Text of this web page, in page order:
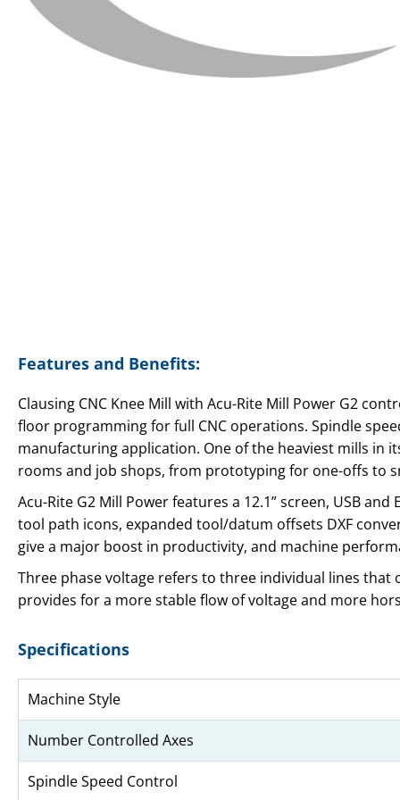
Features and Benefits:
Clausing CNC Knee Mill with Acu-Rite Mill Power G2
floor programming for full CNC operations. Spindle
manufacturing application. One of the heaviest mills in
rooms and job shops, from prototyping for one-offs to
Acu-Rite G2 Mill Power features a 12.1” screen, USB
tool path icons, expanded tool/datum offsets DXF
give a major boost in productivity, and machine
Three phase voltage refers to three individual lines
provides for a more stable flow of voltage and more
Specifications
Machine Style
Number Controlled Axes
Spindle Speed Control